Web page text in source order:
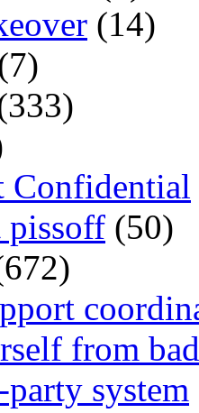
(14)
Confidential
pissoff (50)
from
system